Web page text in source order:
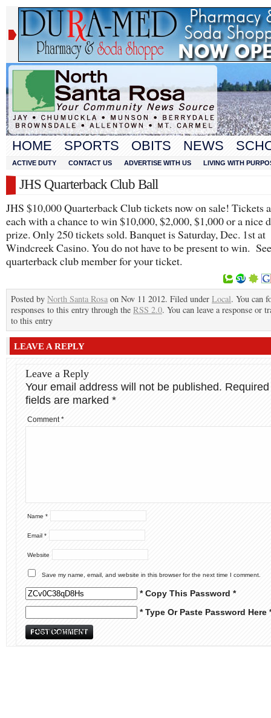
HOME SPORTS OBITS NEWS
ACTIVE DUTY CONTACT US ADVERTISE WITH US LIVING WITH
JHS Quarterback Club Ball
JHS $10,000 Quarterback Club tickets now on sale! Tickets
each with a chance to win $10,000, $2,000, $1,000 or a nice
prize. Only 250 tickets sold. Banquet is Saturday, Dec. 1st at
Windcreek Casino. You do not have to be present to win.
quarterback club member for your ticket.
Posted by North Santa Rosa on Nov 11 2012. Filed under Local. You can
responses to this entry through the RSS 2.0. You can leave a response or
to this entry
LEAVE A REPLY
Leave a Reply
Your email address will not be published. Required
fields are marked *
Comment*
Name *
Email *
Website
Save my name, email, and website in this browser for the next time I comment.
* Copy This Password *
* Type Or Paste Password Here